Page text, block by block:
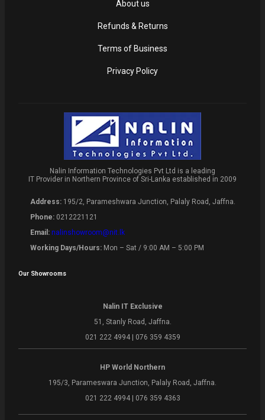
Nalin Information Technologies Pvt Ltd is a leading
IT Provider in Northern Province of Sri-Lanka established in 2009
Address: 195/2, Parameshwara Junction, Palaly Road, Jaffna.
Phone: 0212221121
Email: nalinshowroom@nit.lk
Working Days/Hours: Mon – Sat / 9:00 AM – 5:00 PM
About us
Refunds & Returns
Terms of Business
Privacy Policy
Our Showrooms
Nalin IT Exclusive
51, Stanly Road, Jaffna.
021 222 4994 | 076 359 4359
HP World Northern
195/3, Parameswara Junction, Palaly Road, Jaffna.
021 222 4994 | 076 359 4363